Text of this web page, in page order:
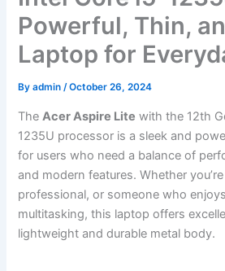
Powerful, Thin,
Laptop for
Byadmin/October 26, 2024
TheAcer Aspire Lite with the 12th
1235U processor is a sleek and
for users who need a balance of
and modern features. Whether
professional, or someone who
multitasking, this laptop offers
lightweight and durable metal body.